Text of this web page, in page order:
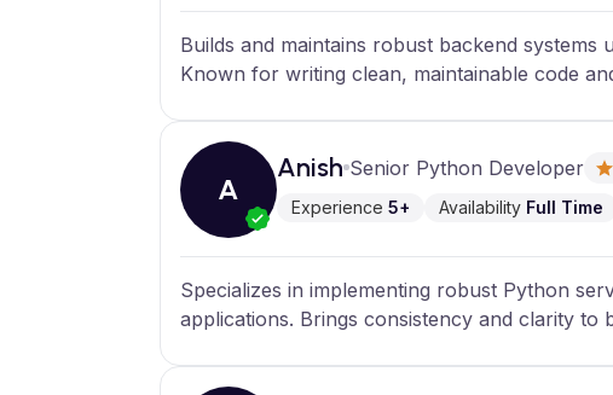
Builds and maintains robust backend systems
Known for writing clean, maintainable code
A
Anish Senior Python Developer
Experience 5+ Availability Full Time
Specializes in implementing robust Python
applications. Brings consistency and clarity to